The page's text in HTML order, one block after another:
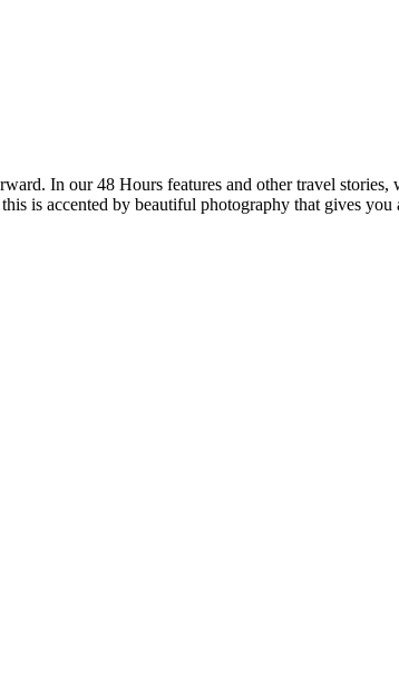
In our 48 Hours features and other travel
is accented by beautiful photography that gives you